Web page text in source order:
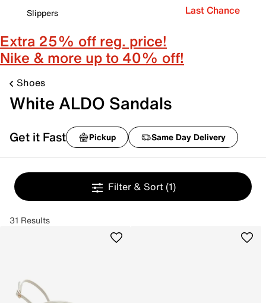
Slippers
Last Chance
Extra 25% off reg. price!
Nike & more up to 40% off!
Shoes
White ALDO Sandals
Get it Fast Pickup Same Day Delivery
Filter & Sort (1)
31 Results